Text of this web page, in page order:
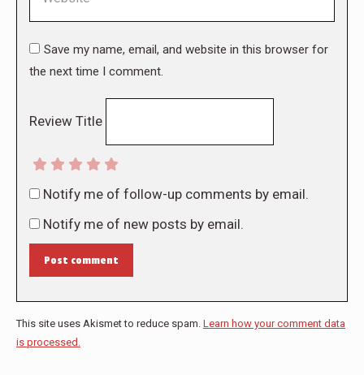
Save my name, email, and website in this browser for
the next time I comment.
Review Title
Notify me of follow-up comments by email.
Notify me of new posts by email.
Post comment
This site uses Akismet to reduce spam. Learn how your comment data
is processed.